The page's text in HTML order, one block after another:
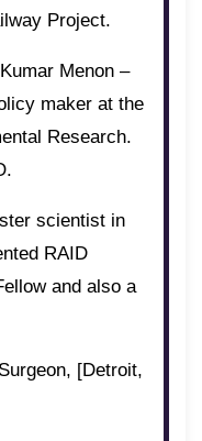
Project.
Menon –
maker at the
Research.
scientist in
RAID
and also a
[Detroit,